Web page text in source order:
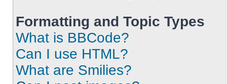
Formatting and Topic Types
What is BBCode?
Can I use HTML?
What are Smilies?